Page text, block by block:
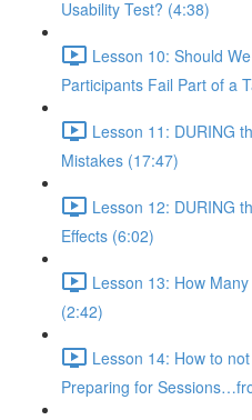
Usability Test? (4:38)
Lesson 10: Should
Participants Fail Part of a
Lesson 11: DURING
Mistakes (17:47)
Lesson 12: DURING
Effects (6:02)
Lesson 13: How
(2:42)
Lesson 14: How to
Preparing for